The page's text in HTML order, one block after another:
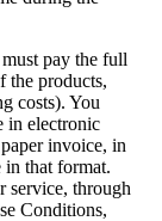
pay the full
the products,
costs). You
in electronic
invoice, in
in that format.
service, through
Conditions,